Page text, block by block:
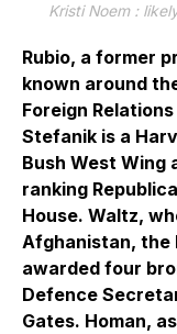
Kristi Noem :
Rubio, a former
known around
Foreign
Stefanik is a
Bush West Wing
ranking
House. Waltz,
Afghanistan, the
awarded four
Defence
Gates. Homan,